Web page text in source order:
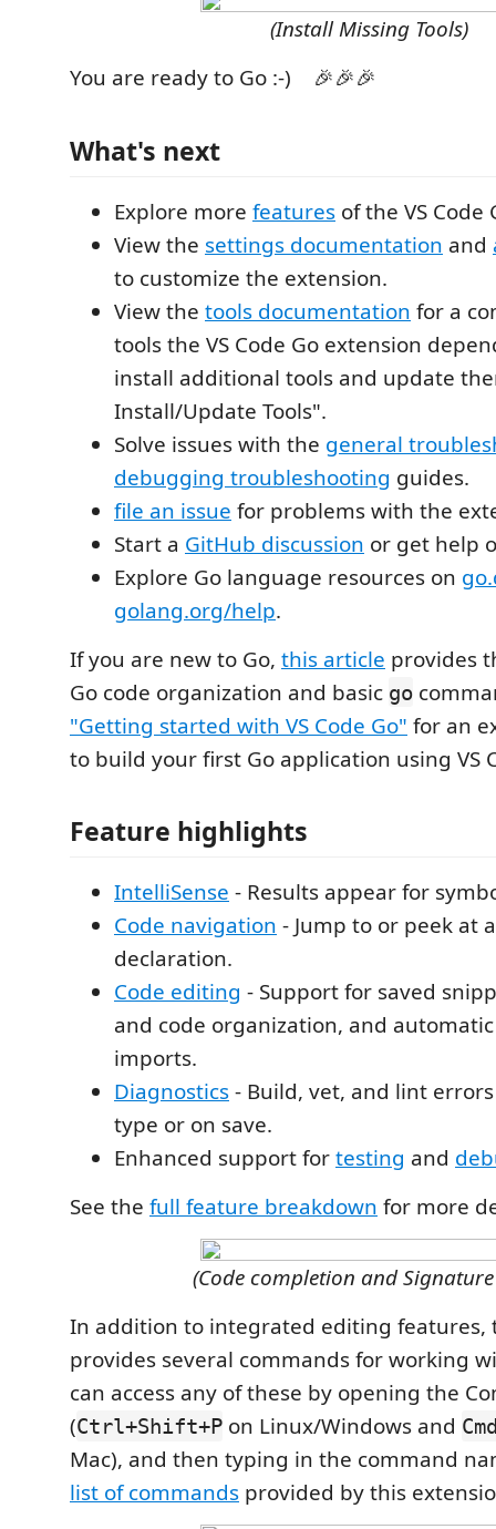
(Install Missing Tools)
You are ready to Go :-) 🎉🎉🎉
What's next
Explore more features of the VS Code
View the settings documentation and
to customize the extension.
View the tools documentation for a
tools the VS Code Go extension
install additional tools and update
Install/Update Tools".
Solve issues with the general
debugging troubleshooting guides.
file an issue for problems with the
Start a GitHub discussion or get help
Explore Go language resources on
golang.org/help.
If you are new to Go, this article provides
Go code organization and basic go
"Getting started with VS Code Go" for an
to build your first Go application using VS
Feature highlights
IntelliSense - Results appear for
Code navigation - Jump to or peek at
declaration.
Code editing - Support for saved
and code organization, and
imports.
Diagnostics- Build, vet, and lint
type or on save.
Enhanced support fortesting and
See the full feature breakdown for more
(Code completion and
In addition to integrated editing features,
provides several commands for working
can access any of these by opening the
(Ctrl+Shift+P on Linux/Windows and
Mac), and then typing in the command
list of commands provided by this